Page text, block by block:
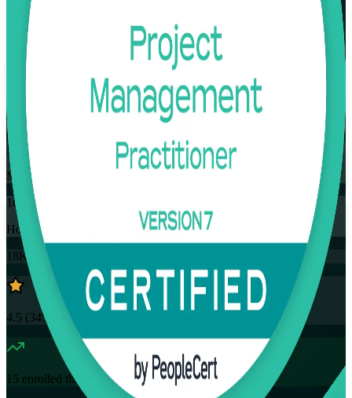
View Schedules and Pricing
Flexible
Training Schedules
Instructor-led
Mode
16
Hours
18K+
already enrolled
4.5 (3457+ Reviews)
15 enrolled this week